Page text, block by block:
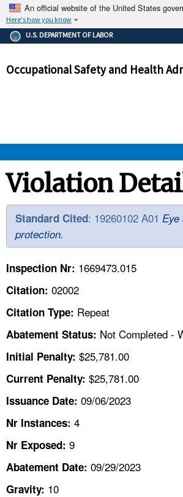
An official website of the United States
Here's how you know
The .gov means it's official.
Federal government websites
government site.
ensures that you are
and that any information you
U.S. DEPARTMENT OF LABOR
Occupational Safety and Health
OSHA
STANDARDS
ENFORCEMENT
TOPICS
HELP AND RESOURCES
CONTACT US
A TO Z INDEX
LANGUAGES
Violation
Standard Cited: 19260102 A01 Eye
protection.
Inspection Nr: 1669473.015
Citation: 02002
Citation Type: Repeat
Abatement Status: Not Completed -
Initial Penalty: $25,781.00
Current Penalty: $25,781.00
Issuance Date: 09/06/2023
Nr Instances: 4
Nr Exposed: 9
Abatement Date: 09/29/2023
Gravity: 10